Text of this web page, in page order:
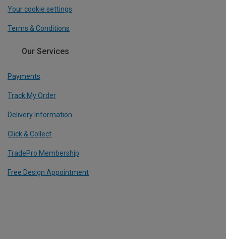
Your cookie settings
Terms & Conditions
Our Services
Payments
Track My Order
Delivery Information
Click & Collect
TradePro Membership
Free Design Appointment